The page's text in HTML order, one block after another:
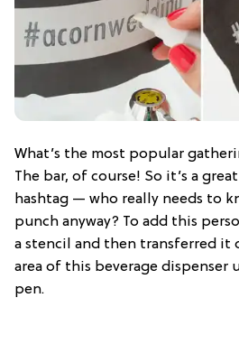
What’s the most popular
The bar, of course! So it’s a
hashtag — who really needs to
punch anyway? To add this
a stencil and then transferred it
area of this beverage dispenser
pen.